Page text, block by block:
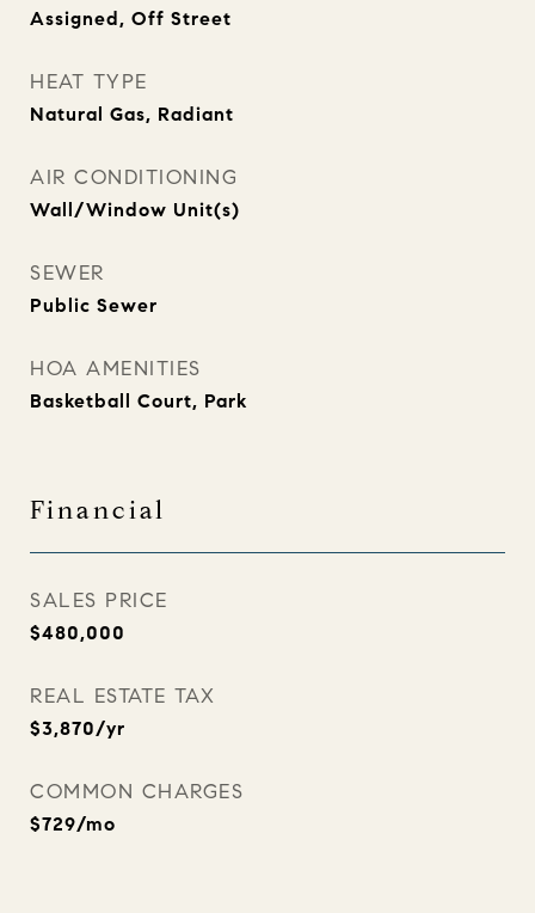
Assigned, Off Street
HEAT TYPE
Natural Gas, Radiant
AIR CONDITIONING
Wall/Window Unit(s)
SEWER
Public Sewer
HOA AMENITIES
Basketball Court, Park
Financial
SALES PRICE
$480,000
REAL ESTATE TAX
$3,870/yr
COMMON CHARGES
$729/mo